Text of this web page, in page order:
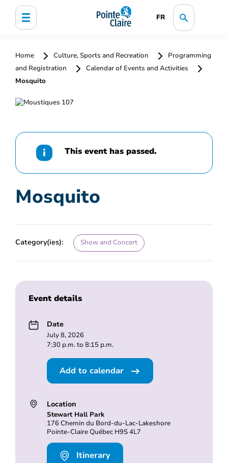
FR
Home Culture, Sports and Recreation
Programming
and Registration
Calendar of Events and Activities
Mosquito
This event has passed.
Mosquito
Category(ies): Show and Concert
Event details
Date
July 8, 2026
7:30 p.m. to 8:15 p.m.
Add to calendar
Location
Stewart Hall Park
176 Chemin du Bord-du-Lac-Lakeshore
Pointe-Claire Québec H9S 4L7
Itinerary